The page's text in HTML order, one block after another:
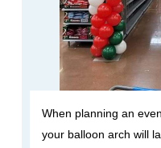
When planning an
your balloon arch will